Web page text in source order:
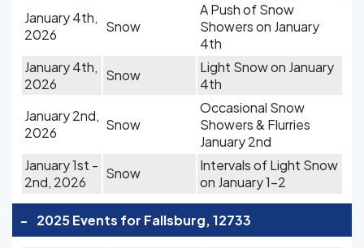
January 4th,
2026
Snow
A Push of Snow
Showers on January
4th
January 4th,
2026
Snow
Light Snow on January
4th
January 2nd,
2026
Snow
Occasional Snow
Showers & Flurries
January 2nd
January 1st -
2nd, 2026
Snow
Intervals of Light Snow
on January 1-2
- 2025 Events for Fallsburg, 12733